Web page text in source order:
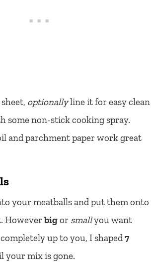
optionallyline it for easy clean
some non-stick cooking spray.
and parchment paper work great
your meatballs and put them onto
However bigor smallyou want
up to you, I shaped7
your mix is gone.